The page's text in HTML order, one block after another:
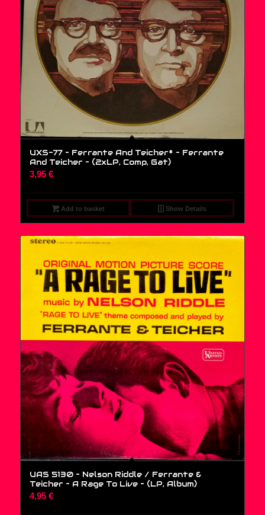
UXS-77 – Ferrante And Teicher* – Ferrante
And Teicher – (2xLP, Comp, Gat)
3,95 €
Add to basket Show Details
UAS 5130 – Nelson Riddle / Ferrante &
Teicher – A Rage To Live – (LP, Album)
4,95 €